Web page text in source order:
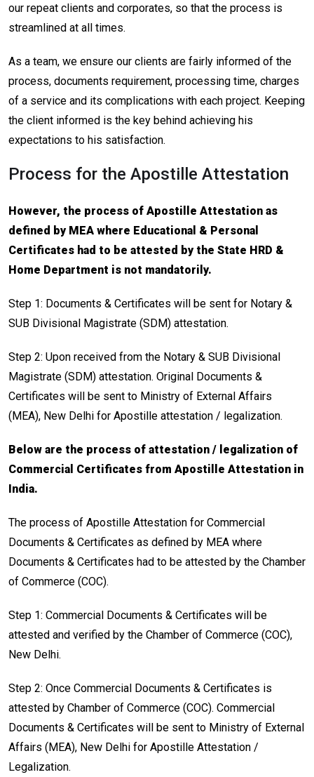
our repeat clients and corporates, so that the process is
streamlined at all times.
As a team, we ensure our clients are fairly informed of the
process, documents requirement, processing time, charges
of a service and its complications with each project. Keeping
the client informed is the key behind achieving his
expectations to his satisfaction.
Process for the Apostille Attestation
However, the process of Apostille Attestation as
defined by MEA where Educational & Personal
Certificates had to be attested by the State HRD &
Home Department is not mandatorily.
Step 1: Documents & Certificates will be sent for Notary &
SUB Divisional Magistrate (SDM) attestation.
Step 2: Upon received from the Notary & SUB Divisional
Magistrate (SDM) attestation. Original Documents &
Certificates will be sent to Ministry of External Affairs
(MEA), New Delhi for Apostille attestation / legalization.
Below are the process of attestation / legalization of
Commercial Certificates from Apostille Attestation in
India.
The process of Apostille Attestation for Commercial
Documents & Certificates as defined by MEA where
Documents & Certificates had to be attested by the Chamber
of Commerce (COC).
Step 1: Commercial Documents & Certificates will be
attested and verified by the Chamber of Commerce (COC),
New Delhi.
Step 2: Once Commercial Documents & Certificates is
attested by Chamber of Commerce (COC). Commercial
Documents & Certificates will be sent to Ministry of External
Affairs (MEA), New Delhi for Apostille Attestation /
Legalization.